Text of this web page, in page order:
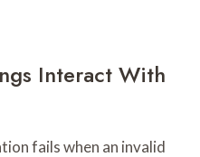
Interact With
fails when an invalid